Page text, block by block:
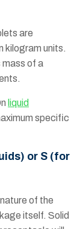
are
kilogram units.
mass of a
liquid
specific
or S (for
of the
itself. Solid